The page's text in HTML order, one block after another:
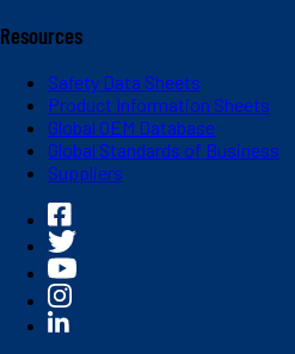
Resources
Safety Data Sheets
Product Information Sheets
Global OEM Database
Global Standards of Business
Suppliers